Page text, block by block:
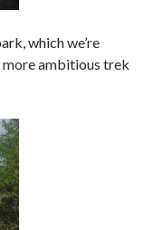
which we’re
ambitious trek